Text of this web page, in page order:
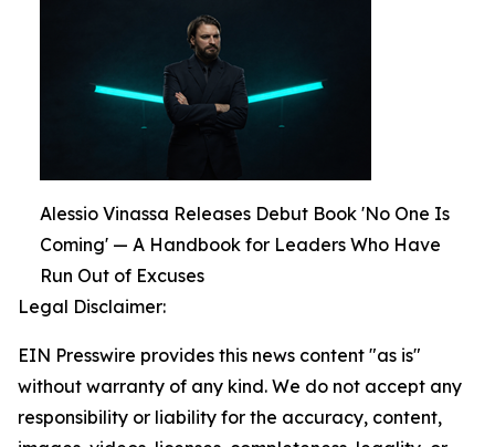
Alessio Vinassa Releases Debut Book 'No One Is
Coming' — A Handbook for Leaders Who Have
Run Out of Excuses
Legal Disclaimer:
EIN Presswire provides this news content "as is"
without warranty of any kind. We do not accept any
responsibility or liability for the accuracy, content,